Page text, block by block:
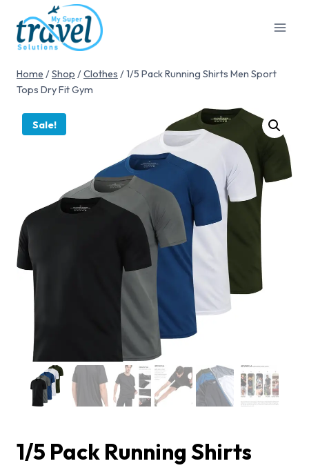
Home /Shop /Clothes /1/5 Pack Running Shirts Men Sport
Tops Dry Fit Gym
Sale!
1/5 Pack Running Shirts